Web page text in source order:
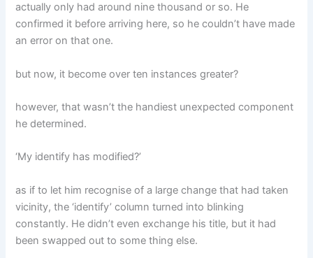
actually only had around nine thousand or so. He
confirmed it before arriving here, so he couldn’t have made
an error on that one.
but now, it become over ten instances greater?
however, that wasn’t the handiest unexpected component
he determined.
‘My identify has modified?’
as if to let him recognise of a large change that had taken
vicinity, the ‘identify’ column turned into blinking
constantly. He didn’t even exchange his title, but it had
been swapped out to some thing else.